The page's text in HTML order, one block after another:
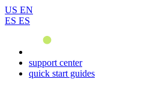
US EN
ES ES
support center
quick start guides